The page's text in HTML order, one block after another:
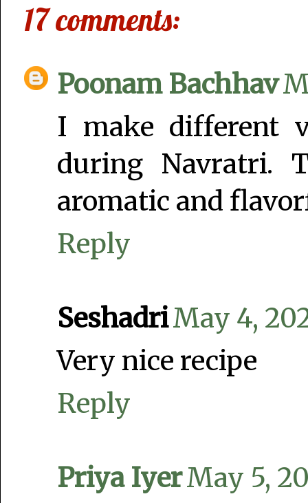
17 comments:
Poonam Bachhav
I make different
during Navratri.
aromatic and
Reply
SeshadriMay 4,
Very nice recipe
Reply
Priya IyerMay 5,